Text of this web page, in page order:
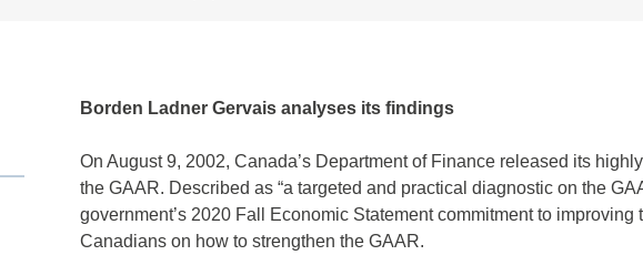
Borden Ladner Gervais analyses its findings
On August 9, 2002, Canada’s Department of Finance released its
the GAAR. Described as “a targeted and practical diagnostic on the
government’s 2020 Fall Economic Statement commitment to
Canadians on how to strengthen the GAAR.